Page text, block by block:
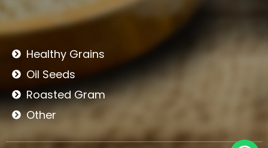
Healthy Grains
Oil Seeds
Roasted Gram
Other